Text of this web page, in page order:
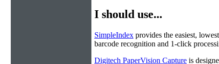
I should use...
SimpleIndex provides the easiest,
barcode recognition and 1-click
Digitech PaperVision Capture is